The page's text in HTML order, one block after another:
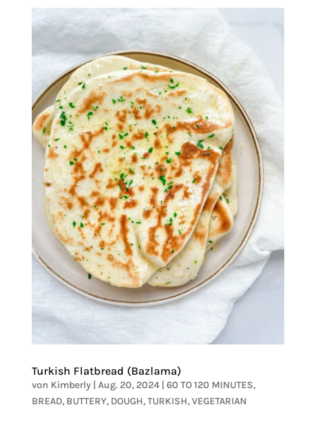
Turkish Flatbread (Bazlama)
von Kimberly| Aug. 20, 2024| 60 TO 120 MINUTES,
BREAD, BUTTERY, DOUGH,TURKISH,VEGETARIAN